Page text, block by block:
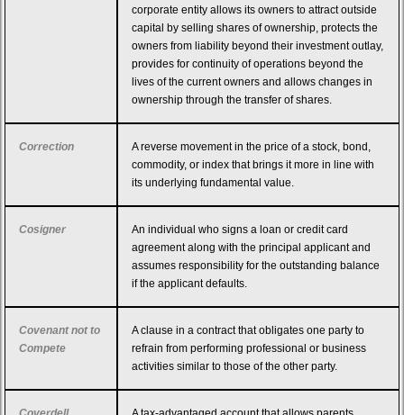
corporate entity allows its owners to attract outside
capital by selling shares of ownership, protects the
owners from liability beyond their investment outlay,
provides for continuity of operations beyond the
lives of the current owners and allows changes in
ownership through the transfer of shares.
Correction
A reverse movement in the price of a stock, bond,
commodity, or index that brings it more in line with
its underlying fundamental value.
Cosigner
An individual who signs a loan or credit card
agreement along with the principal applicant and
assumes responsibility for the outstanding balance
if the applicant defaults.
Covenant not to
Compete
A clause in a contract that obligates one party to
refrain from performing professional or business
activities similar to those of the other party.